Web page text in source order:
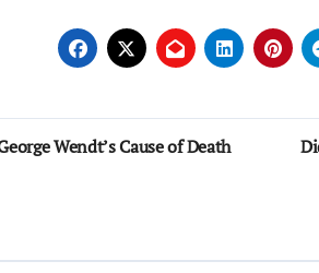
Wendt’s Cause of Death